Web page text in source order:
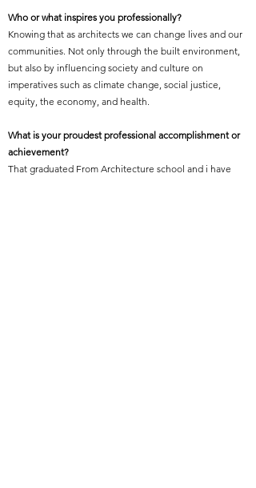
Who or what inspires you professionally?
Knowing that as architects we can change lives and our
communities. Not only through the built environment,
but also by influencing society and culture on
imperatives such as climate change, social justice,
equity, the economy, and health.
What is your proudest professional accomplishment or
achievement?
That graduated From Architecture school and i have